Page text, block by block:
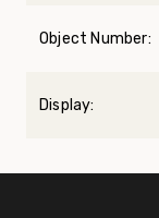
Object Number:
Display: